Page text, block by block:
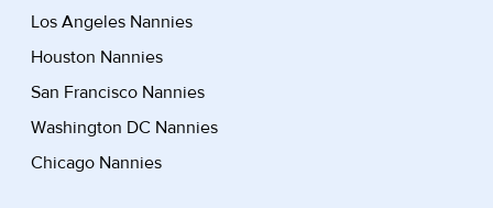
Los Angeles Nannies
Houston Nannies
San Francisco Nannies
Washington DC Nannies
Chicago Nannies